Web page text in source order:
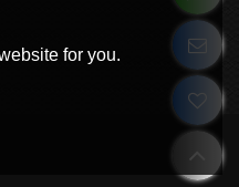
for you.